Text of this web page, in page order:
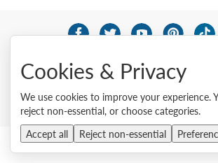
Privacy
Cookie Consent Tool Site Map
Anti-Slavery and Human Trafficking
Cookies & Privacy
We use cookies to improve your experience.
reject non-essential, or choose categories.
Accept all
Reject non-essential